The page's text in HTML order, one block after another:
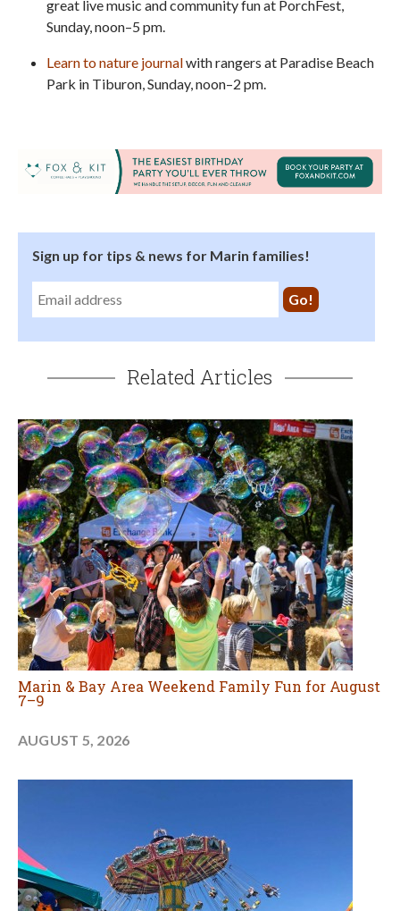
great live music and community fun at PorchFest,
Sunday, noon–5 pm.
Learn to nature journalwith rangers at Paradise Beach
Park in Tiburon, Sunday, noon–2 pm.
Sign up for tips & news for Marin families!
Related Articles
Marin & Bay Area Weekend Family Fun for August
7–9
AUGUST 5, 2026